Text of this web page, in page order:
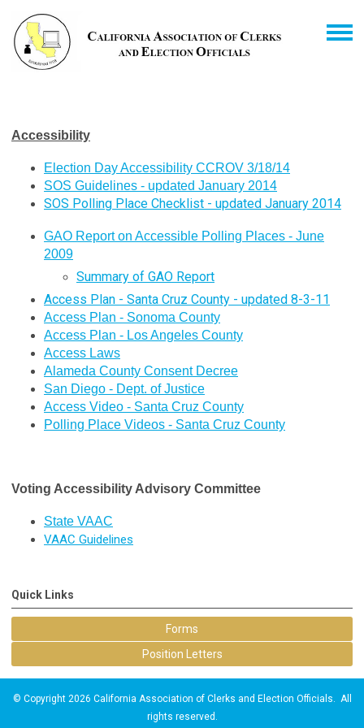
Accessibility
Election Day Accessibility CCROV 3/18/14
SOS Guidelines - updated January 2014
SOS Polling Place Checklist - updated January 2014
GAO Report on Accessible Polling Places - June
2009
Summary of GAO Report
Access Plan - Santa Cruz County - updated 8-3-11
Access Plan - Sonoma County
Access Plan - Los Angeles County
Access Laws
Alameda County Consent Decree
San Diego - Dept. of Justice
Access Video - Santa Cruz County
Polling Place Videos - Santa Cruz County
Voting Accessibility Advisory Committee
State VAAC
VAAC Guidelines
Quick Links
Forms
Position Letters
© Copyright 2026 California Association of Clerks and Election Officials. All
rights reserved.